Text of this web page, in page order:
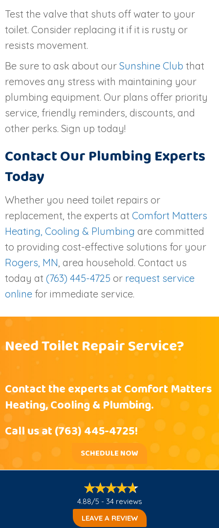
Test the valve that shuts off water to your
toilet. Consider replacing it if it is rusty or
resists movement.
Be sure to ask about our Sunshine Club that
removes any stress with maintaining your
plumbing equipment. Our plans offer priority
service, friendly reminders, discounts, and
other perks. Sign up today!
Contact Our Plumbing Experts
Today
Whether you need toilet repairs or
replacement, the experts at Comfort Matters
Heating, Cooling & Plumbing are committed
to providing cost-effective solutions for your
Rogers, MN , area household. Contact us
today at (763) 445-4725 or request service
online for immediate service.
Need Toilet Repair Service?
Contact the experts at Comfort Matters
Heating, Cooling & Plumbing.
Call us at(763) 445-4725!
SCHEDULE NOW
4.88/5 - 34 reviews
LEAVE A REVIEW